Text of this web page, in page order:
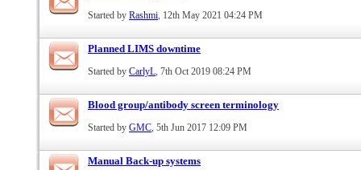
Started by Rashmi, 12th May 2021 04:24 PM
Planned LIMS downtime
Started by CarlyL, 7th Oct 2019 08:24 PM
Blood group/antibody screen terminology
Started by GMC, 5th Jun 2017 12:09 PM
Manual Back-up systems